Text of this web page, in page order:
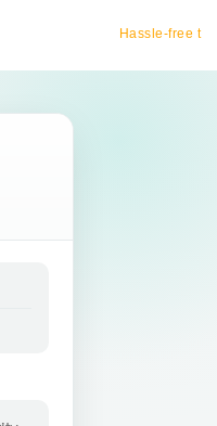
Hassle-free truck booking